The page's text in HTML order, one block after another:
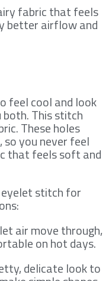
fabric that feels
better airflow and
feel cool and look
This stitch
These holes
, so you never feel
that feels soft and
stitch for
air move through,
on hot days.
delicate look to